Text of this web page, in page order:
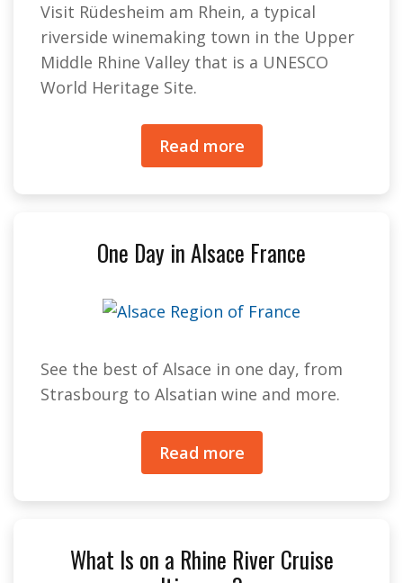
Visit Rüdesheim am Rhein, a typical
riverside winemaking town in the Upper
Middle Rhine Valley that is a UNESCO
World Heritage Site.
Read more
One Day in Alsace France
See the best of Alsace in one day, from
Strasbourg to Alsatian wine and more.
Read more
What Is on a Rhine River Cruise